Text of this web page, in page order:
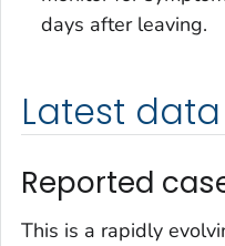
days after leaving.
Latest data
Reported
This is a rapidly